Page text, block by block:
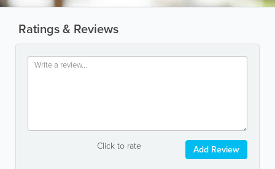
Ratings & Reviews
Click to rate Add Review